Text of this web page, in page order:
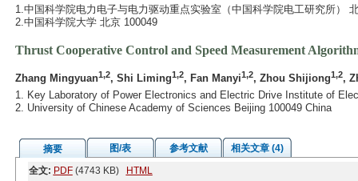
1.中国科学院电力电子与电力驱动重点实验室（中国科学院电工研究所）
2.中国科学院大学 北京 100049
Thrust Cooperative Control and Speed Measurement
Zhang Mingyuan1,2, Shi Liming1,2, Fan Manyi1,2, Zhou Shijiong1,2,
1. Key Laboratory of Power Electronics and Electric Drive Institute of
2. University of Chinese Academy of Sciences Beijing 100049 China
摘要 图/表 参考文献
相关文章 (4)
全文: PDF(4743 KB)
HTML